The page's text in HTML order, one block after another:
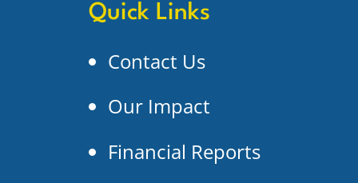
Quick Links
Contact Us
Our Impact
Financial Reports